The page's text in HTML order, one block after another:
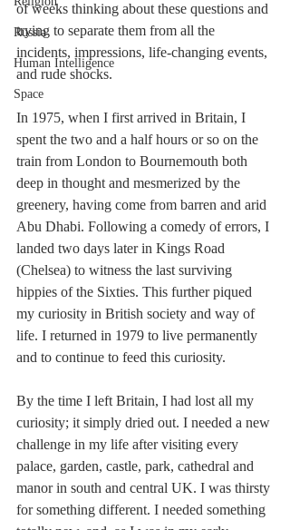
Russia
Human Intelligence
Space
of weeks thinking about these questions and
trying to separate them from all the
incidents, impressions, life-changing events,
and rude shocks.
In 1975, when I first arrived in Britain, I
spent the two and a half hours or so on the
train from London to Bournemouth both
deep in thought and mesmerized by the
greenery, having come from barren and arid
Abu Dhabi. Following a comedy of errors, I
landed two days later in Kings Road
(Chelsea) to witness the last surviving
hippies of the Sixties. This further piqued
my curiosity in British society and way of
life. I returned in 1979 to live permanently
and to continue to feed this curiosity.
By the time I left Britain, I had lost all my
curiosity; it simply dried out. I needed a new
challenge in my life after visiting every
palace, garden, castle, park, cathedral and
manor in south and central UK. I was thirsty
for something different. I needed something